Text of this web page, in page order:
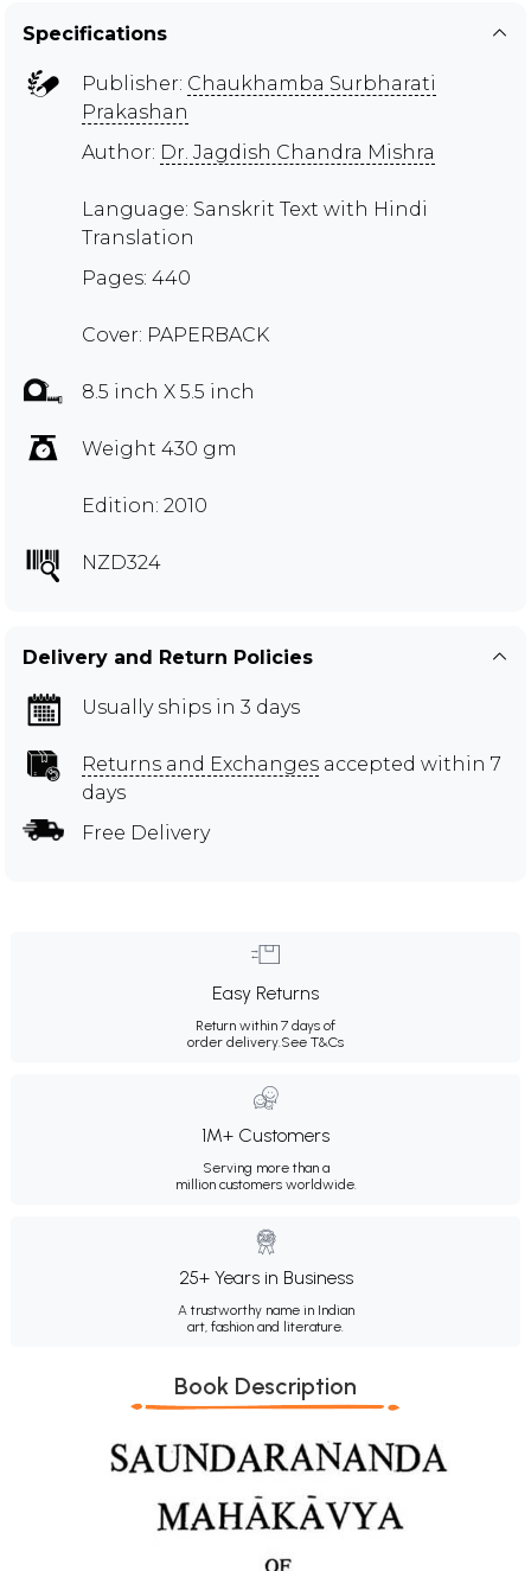
Specifications
Publisher: Chaukhamba Surbharati
Prakashan
Author: Dr. Jagdish Chandra Mishra
Language: Sanskrit Text with Hindi
Translation
Pages: 440
Cover: PAPERBACK
8.5 inch X 5.5 inch
Weight 430 gm
Edition: 2010
NZD324
Delivery and Return Policies
Usually ships in 3 days
Returns and Exchanges accepted within 7
days
Free Delivery
Easy Returns
Return within 7 days of
order delivery.See T&Cs
1M+ Customers
Serving more than a
million customers worldwide.
25+ Years in Business
A trustworthy name in Indian
art, fashion and literature.
Book Description